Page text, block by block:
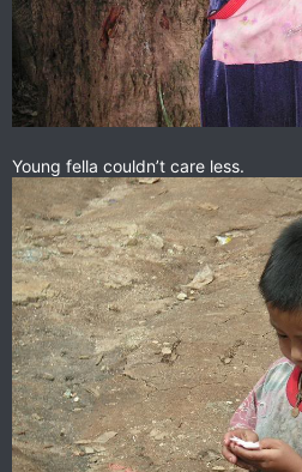
Young fella couldn’t care less.